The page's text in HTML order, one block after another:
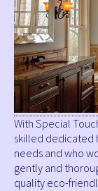
With Special
skilled dedicated
needs and who
gently and
quality eco-